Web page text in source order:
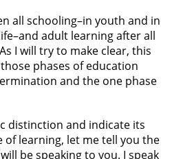
all schooling–in youth and in
adult learning after all
I will try to make clear, this
phases of education
and the one phase
distinction and indicate its
of learning, let me tell you the
be speaking to you. I speak